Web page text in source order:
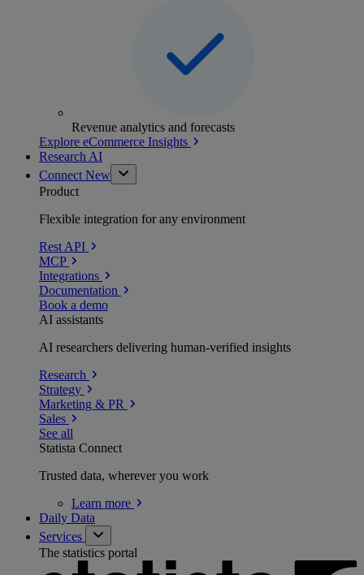
Revenue analytics and forecasts
Explore eCommerce Insights
Research AI
Connect New
Product
Flexible integration for any environment
Rest API
MCP
Integrations
Documentation
Book a demo
AI assistants
AI researchers delivering human-verified insights
Research
Strategy
Marketing & PR
Sales
See all
Statista Connect
Trusted data, wherever you work
Learn more
Daily Data
Services
The statistics portal